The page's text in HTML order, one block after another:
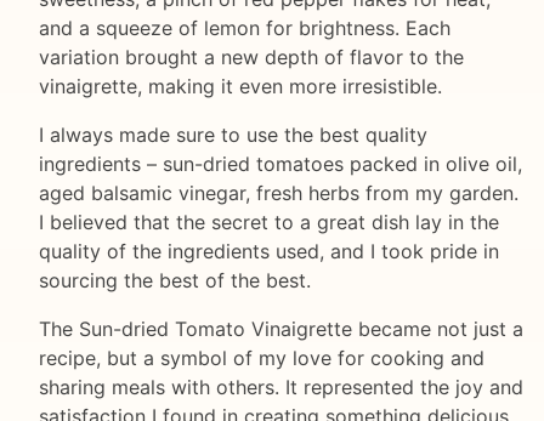
and a squeeze of lemon for brightness. Each
variation brought a new depth of flavor to the
vinaigrette, making it even more irresistible.
I always made sure to use the best quality
ingredients – sun-dried tomatoes packed in olive oil,
aged balsamic vinegar, fresh herbs from my garden.
I believed that the secret to a great dish lay in the
quality of the ingredients used, and I took pride in
sourcing the best of the best.
The Sun-dried Tomato Vinaigrette became not just a
recipe, but a symbol of my love for cooking and
sharing meals with others. It represented the joy and